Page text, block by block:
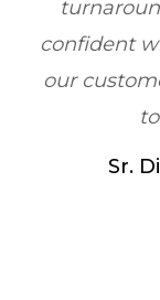
and
with
partner